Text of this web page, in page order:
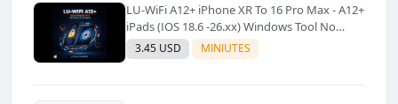
LU-WiFi A12+ iPhone XR To 16 Pro Max - A12+
iPads (IOS 18.6 -26.xx) Windows Tool No
Refund For Any Reason✅️ ✅️
3.45 USD MINIUTES